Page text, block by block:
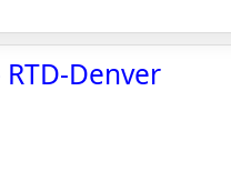
Denver